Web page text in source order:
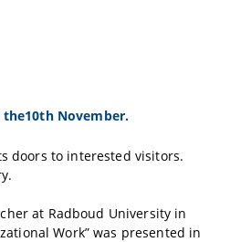
the10th November.
doors to interested visitors.
at Radboud University in
Work” was presented in